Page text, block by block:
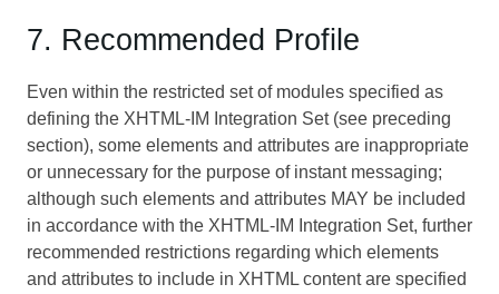
7. Recommended Profile
Even within the restricted set of modules specified as
defining the XHTML-IM Integration Set (see preceding
section), some elements and attributes are inappropriate
or unnecessary for the purpose of instant messaging;
although such elements and attributes MAY be included
in accordance with the XHTML-IM Integration Set, further
recommended restrictions regarding which elements
and attributes to include in XHTML content are specified